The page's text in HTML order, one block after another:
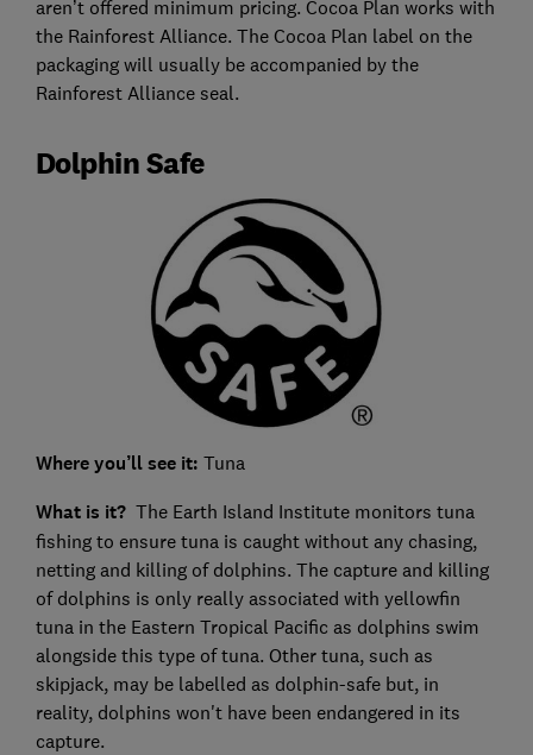
aren’t offered minimum pricing. Cocoa Plan works with
the Rainforest Alliance. The Cocoa Plan label on the
packaging will usually be accompanied by the
Rainforest Alliance seal.
Dolphin Safe
Where you’ll see it: Tuna
What is it? The Earth Island Institute monitors tuna
fishing to ensure tuna is caught without any chasing,
netting and killing of dolphins. The capture and killing
of dolphins is only really associated with yellowfin
tuna in the Eastern Tropical Pacific as dolphins swim
alongside this type of tuna. Other tuna, such as
skipjack, may be labelled as dolphin-safe but, in
reality, dolphins won't have been endangered in its
capture.